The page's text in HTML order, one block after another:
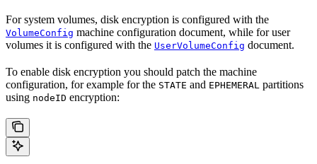
For system volumes, disk encryption is configured with the
VolumeConfig machine configuration document, while for user
volumes it is configured with the UserVolumeConfig document.
To enable disk encryption you should patch the machine
configuration, for example for the STATE and EPHEMERAL partitions
using nodeID encryption: